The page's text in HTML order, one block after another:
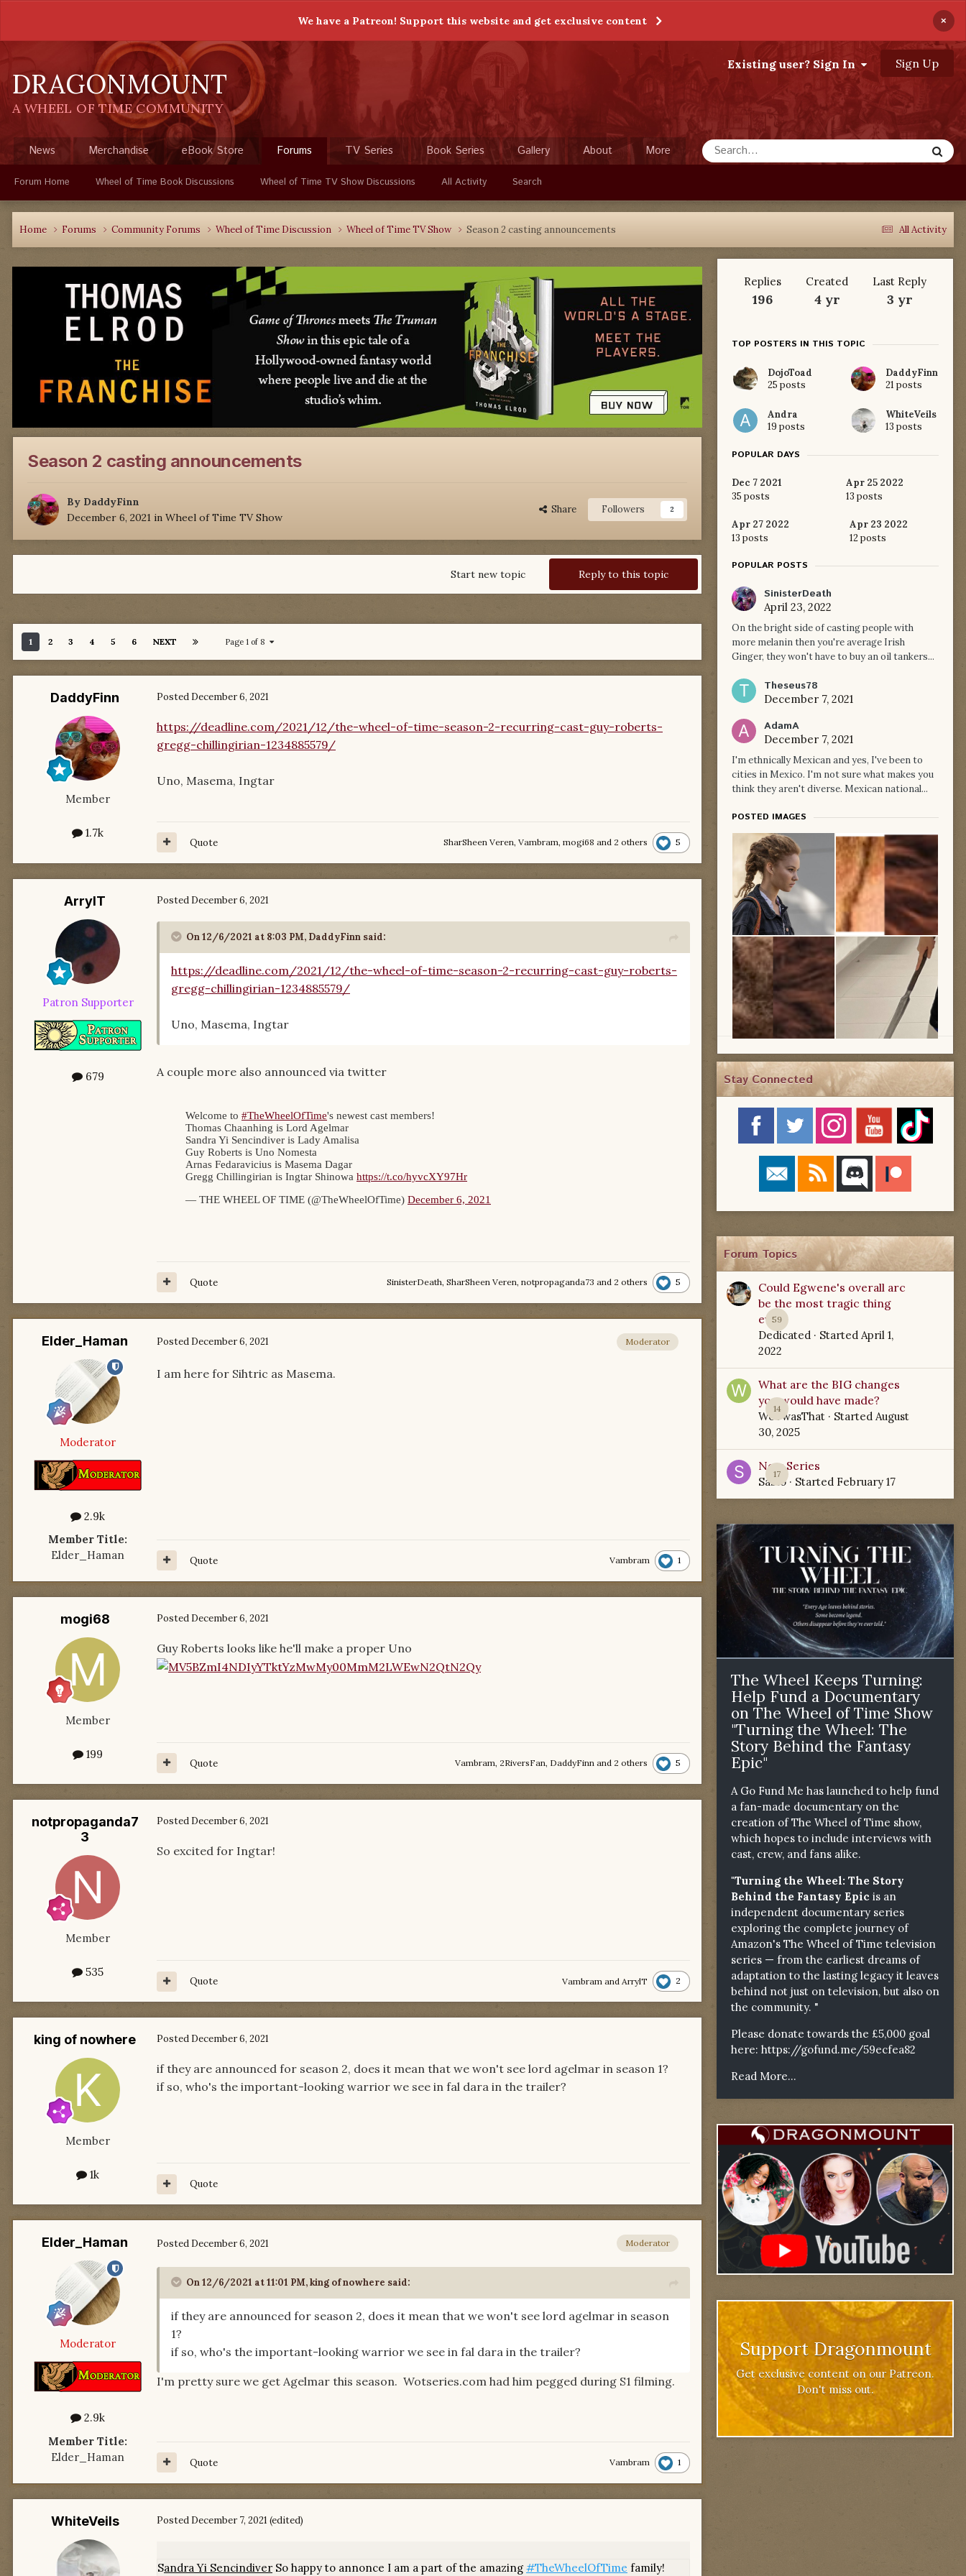
We have a Patreon! Support this website and get exclusive content ×
DRAGONMOUNT
A WHEEL OF TIME COMMUNITY
Existing user? Sign In Sign Up
News Merchandise eBook Store Forums
Forum Home Wheel of Time Book Discussions Wheel of Time TV Show Discussions All Activity Search
TV Series Book Series Gallery About More
All Activity
Home Forums Community Forums Wheel of Time Discussion Wheel of Time TV Show Season 2 casting announcements
Season 2 casting announcements
By DaddyFinn
December 6, 2021 in Wheel of Time TV Show
Share Followers 2
Reply to this topic
Start new topic
1 2 3 4 5 6 NEXT Page 1 of 8
DaddyFinn
Member
1.7k
Posted December 6, 2021
https://deadline.com/2021/12/the-wheel-of-time-season-2-recurring-cast-guy-roberts-
gregg-chillingirian-1234885579/
Uno, Masema, Ingtar
SharSheen Veren, Vambram, mogi68 and 2 others 5
Quote
ArrylT
Patron Supporter
679
Posted December 6, 2021
On 12/6/2021 at 8:03 PM, DaddyFinn said:
https://deadline.com/2021/12/the-wheel-of-time-season-2-recurring-cast-guy-roberts-
gregg-chillingirian-1234885579/
Uno, Masema, Ingtar
A couple more also announced via twitter
SinisterDeath, SharSheen Veren, notpropaganda73 and 2 others 5
Quote
Elder_Haman
Moderator
2.9k
Member Title:
Elder_Haman
Moderator
Posted December 6, 2021
I am here for Sihtric as Masema.
Vambram 1
Quote
mogi68
Member
199
Posted December 6, 2021
Guy Roberts looks like he'll make a proper Uno
Vambram, 2RiversFan, DaddyFinn and 2 others 5
Quote
notpropaganda7
3
Member
535
Posted December 6, 2021
So excited for Ingtar!
Vambram and ArrylT 2
Quote
king of nowhere
Member
1k
Posted December 6, 2021
if they are announced for season 2, does it mean that we won't see lord agelmar in season 1?
if so, who's the important-looking warrior we see in fal dara in the trailer?
Quote
Elder_Haman
Moderator
2.9k
Member Title:
Elder_Haman
Moderator
Posted December 6, 2021
On 12/6/2021 at 11:01 PM,king of nowhere said:
if they are announced for season 2, does it mean that we won't see lord agelmar in season
1?
if so, who's the important-looking warrior we see in fal dara in the trailer?
I'm pretty sure we get Agelmar this season. Wotseries.com had him pegged during S1 filming.
Vambram 1
Quote
WhiteVeils Posted December 7, 2021 (edited)
Sandra Yi Sencindiver So happy to annonce I am a part of the amazing #TheWheelOfTime family!
Replies
196
Created
4 yr
Last Reply
3 yr
TOP POSTERS IN THIS TOPIC
DojoToad
25 posts
DaddyFinn
21 posts
Andra
19 posts
WhiteVeils
13 posts
POPULAR DAYS
Dec 7 2021
35 posts
Apr 25 2022
13 posts
Apr 27 2022
13 posts
Apr 23 2022
12 posts
POPULAR POSTS
SinisterDeath
April 23, 2022
On the bright side of casting people with
more melanin then you're average Irish
Ginger, they won't have to buy an oil tankers...
Theseus78
December 7, 2021
AdamA
December 7, 2021
I'm ethnically Mexican and yes, I've been to
cities in Mexico. I'm not sure what makes you
think they aren't diverse. Mexican national...
POSTED IMAGES
Stay Connected
Forum Topics
59
Could Egwene's overall arc
be the most tragic thing
ever?
Dedicated · Started April 1,
2022
14
What are the BIG changes
you would have made?
WoTwasThat · Started August
30, 2025
17
New Series
Sabio· Started February 17
The Wheel Keeps Turning:
Help Fund a Documentary
on The Wheel of Time Show
"Turning the Wheel: The
Story Behind the Fantasy
Epic"
A Go Fund Me has launched to help fund
a fan-made documentary on the
creation of The Wheel of Time show,
which hopes to include interviews with
cast, crew, and fans alike.
"Turning the Wheel: The Story
Behind the Fantasy Epic is an
independent documentary series
exploring the complete journey of
Amazon's The Wheel of Time television
series — from the earliest dreams of
adaptation to the lasting legacy it leaves
behind not just on television, but also on
the community. "
Please donate towards the £5,000 goal
here: https://gofund.me/59ecfea82
Read More...
Support Dragonmount
Get exclusive content on our Patreon.
Don't miss out.